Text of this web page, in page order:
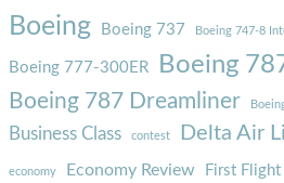
Boeing Boeing 737 Boeing 747-8
Boeing 777-300ER Boeing
Boeing 787 Dreamliner
Business Class contest Delta Air
economy Economy Review First Flight